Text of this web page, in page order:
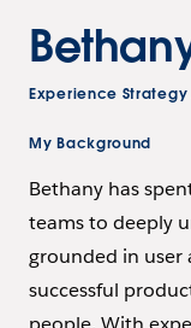
Experience
My Background
Bethany has
teams to deeply
grounded in user
successful